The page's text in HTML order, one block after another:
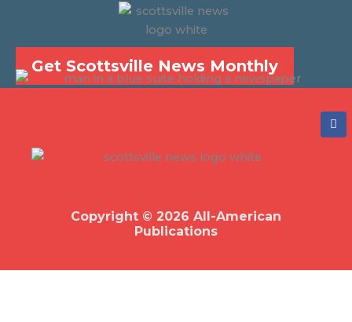
Get Scottsville News Monthly
F
a
c
Copyright © 2026 All-American
Publications